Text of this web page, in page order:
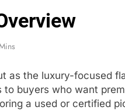
as the luxury-focused
buyers who want
a used or certified